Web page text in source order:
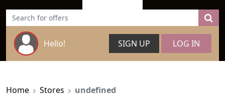
Hello! SIGN UP LOG IN
Home Stores undefined